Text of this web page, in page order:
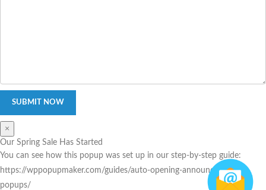
×
Our Spring Sale Has Started
You can see how this popup was set up in our step-by-step guide:
https://wppopupmaker.com/guides/auto-opening-announcement-
popups/